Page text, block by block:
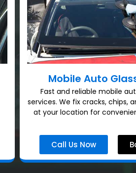
Mobile Auto
Fast and reliable mobile
services. We fix cracks, chips,
at your location for
Call Us Now